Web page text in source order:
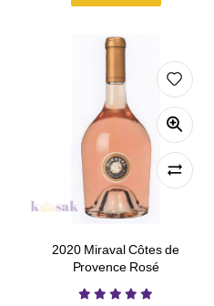
2020 Miraval Côtes de
Provence Rosé